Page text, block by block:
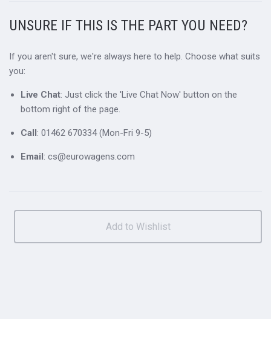
UNSURE IF THIS IS THE PART YOU NEED?
If you aren't sure, we're always here to help. Choose what suits
you:
Live Chat: Just click the 'Live Chat Now' button on the
bottom right of the page.
Call: 01462 670334 (Mon-Fri 9-5)
Email: cs@eurowagens.com